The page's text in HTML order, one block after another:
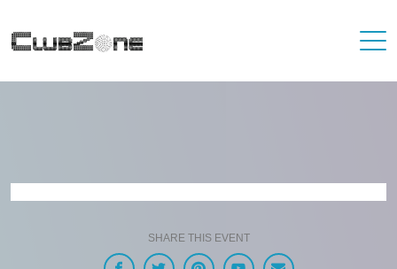
SHARE THIS EVENT